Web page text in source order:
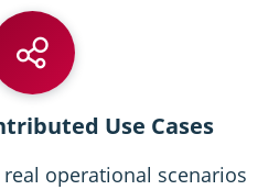
Use Cases
operational scenarios